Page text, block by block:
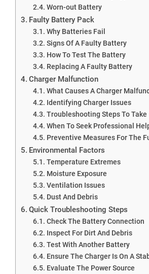
Worn-out Battery
Faulty Battery Pack
Why Batteries Fail
Signs Of A Faulty Battery
How To Test The Battery
Replacing A Faulty Battery
Charger Malfunction
What Causes A Charger
Identifying Charger Issues
Troubleshooting Steps To Take
When To Seek Professional
Preventive Measures For The
Environmental Factors
Temperature Extremes
Moisture Exposure
Ventilation Issues
Dust And Debris
Quick Troubleshooting Steps
Check The Battery Connection
Inspect For Dirt And Debris
Test With Another Battery
Ensure The Charger Is On A
Evaluate The Power Source